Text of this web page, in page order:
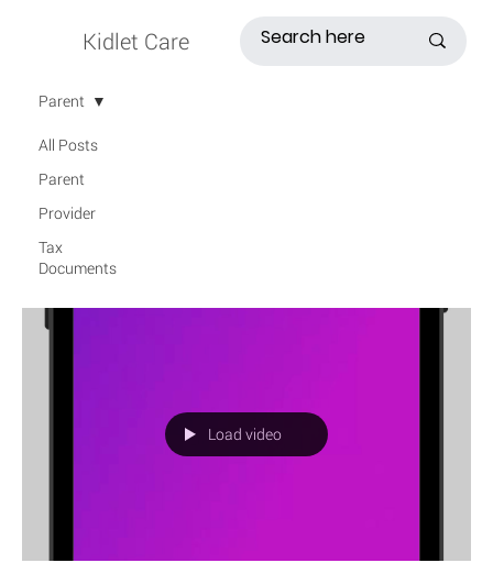
Kidlet Care
All Posts
Parent
Provider
Tax
Documents
Parent
Load video